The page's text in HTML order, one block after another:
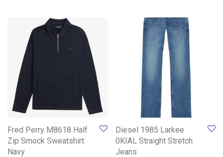
Fred Perry M8618 Half
Zip Smock Sweatshirt
Navy
Diesel 1985 Larkee
0KIAL Straight Stretch
Jeans